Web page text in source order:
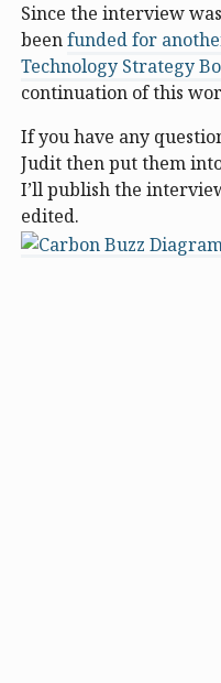
Since the interview
beenfunded for
Technology Strategy
continuation of this
If you have any
Judit then put them
I’ll publish the
edited.